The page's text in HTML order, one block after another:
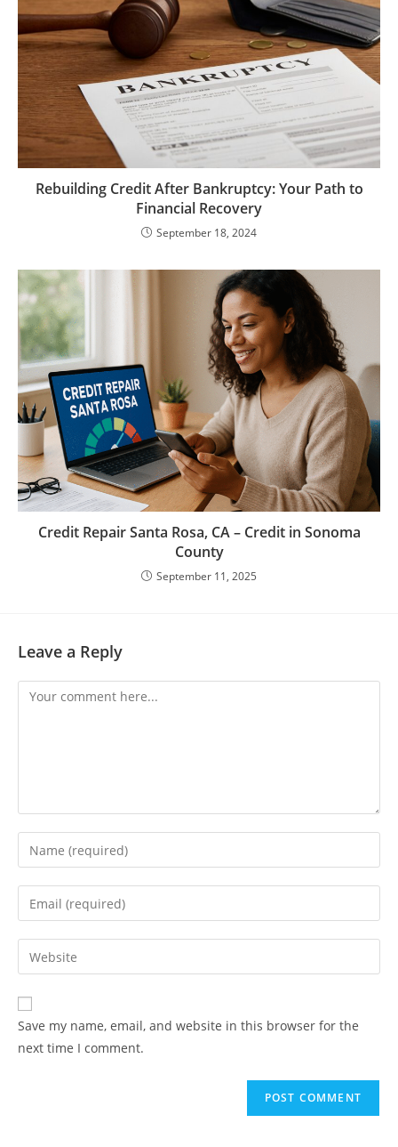
Rebuilding Credit After Bankruptcy: Your Path to
Financial Recovery
September 18, 2024
Credit Repair Santa Rosa, CA – Credit in Sonoma
County
September 11, 2025
Leave a Reply
Comment
Enter
your
name
comment
Enter
your
email
address
comment
Enter
your
website
URL
(optional)
Save my name, email, and website in this browser for the
next time I comment.